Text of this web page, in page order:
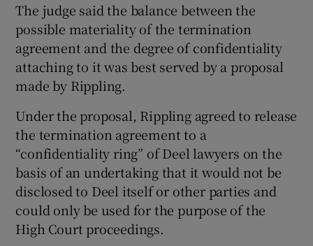
The judge said the balance between the
possible materiality of the termination
agreement and the degree of confidentiality
attaching to it was best served by a proposal
made by Rippling.
Under the proposal, Rippling agreed to release
the termination agreement to a
“confidentiality ring” of Deel lawyers on the
basis of an undertaking that it would not be
disclosed to Deel itself or other parties and
could only be used for the purpose of the
High Court proceedings.